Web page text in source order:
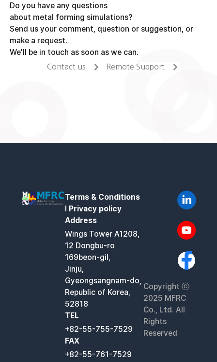
Do you have any questions
about metal forming simulations?
Send us your comment, question or suggestion, or
make a request.
We'll be in touch as soon as we can.
Contact us Remote Support
Terms & Conditions
l Privacy policy
Address
Wings Tower A1208,
12 Dongbu-ro
169beon-gil,
Jinju,
Gyeongsangnam-do,
Republic of Korea,
52818
TEL
+82-55-755-7529
FAX
+82-55-761-7529
Copyright ⓒ
2025 MFRC
Co., Ltd. All
Rights
Reserved